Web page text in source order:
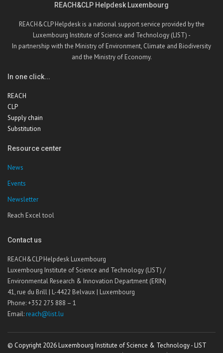
REACH&CLP Helpdesk Luxembourg
REACH&CLP Helpdesk is a national support service provided by the
Luxembourg Institute of Science and Technology (LIST) -
In partnership with the Ministry of Environment, Climate and Biodiversity
and the Ministry of Economy.
In one click...
REACH
CLP
Supply chain
Substitution
Resource center
News
Events
Newsletter
Reach Excel tool
Contact us
REACH&CLP Helpdesk Luxembourg
Luxembourg Institute of Science and Technology (LIST) /
Environmental Research & Innovation Department (ERIN)
41, rue du Brill | L-4422 Belvaux | Luxembourg
Phone: +352 275 888 – 1
Email: reach@list.lu
© Copyright 2026 Luxembourg Institute of Science & Technology - LIST